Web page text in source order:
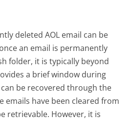
deleted AOL email can be
an email is permanently
folder, it is typically beyond
a brief window during
be recovered through the
emails have been cleared from
retrievable. However, it is